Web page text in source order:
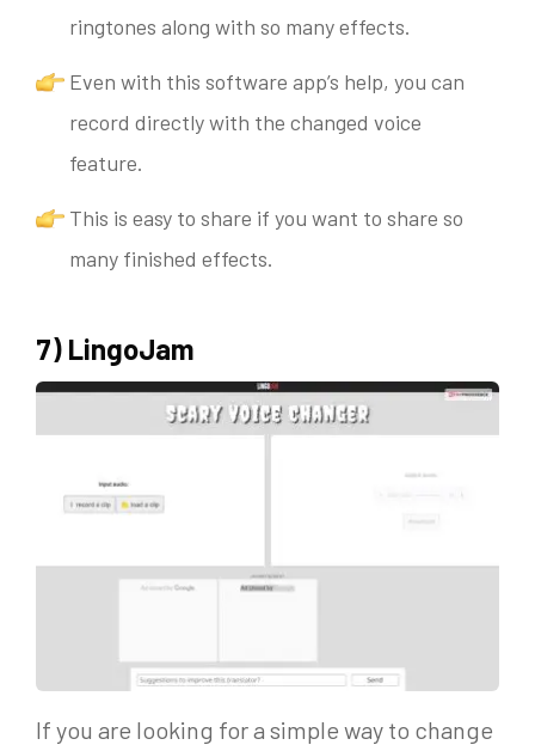
ringtones along with so many effects.
Even with this software app’s help, you can
record directly with the changed voice
feature.
This is easy to share if you want to share so
many finished effects.
7) LingoJam
If you are looking for a simple way to change